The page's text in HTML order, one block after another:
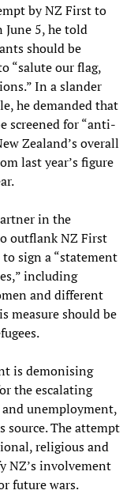
by NZ First to
5, he told
should be
“salute our flag,
In a slander
he demanded that
screened for “anti-
Zealand’s overall
last year’s figure
in the
outflank NZ First
sign a “statement
including
and different
measure should be
is demonising
the escalating
unemployment,
source. The attempt
religious and
NZ’s involvement
future wars.